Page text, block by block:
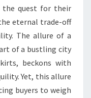
the quest for their
eternal trade-off
The allure of a
of a bustling city
beckons with
Yet, this allure
buyers to weigh